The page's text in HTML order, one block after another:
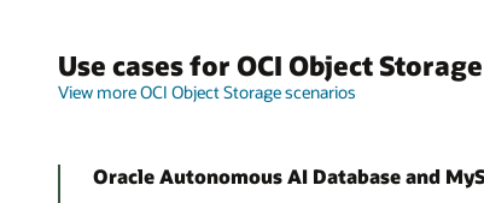
Use cases for OCI Object Storage
View more OCI Object Storage scenarios
Oracle Autonomous AI Database and